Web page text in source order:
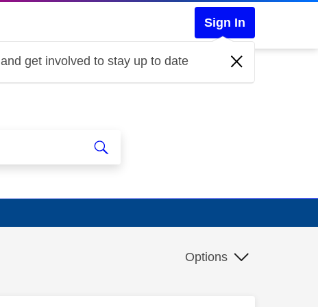
Sign In
and get involved to stay up to date
Options